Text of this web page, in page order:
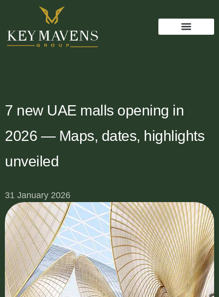
7 new UAE malls opening in
2026 — Maps, dates, highlights
unveiled
31 January 2026